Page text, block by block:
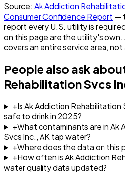
Source: Ak Addiction
Consumer Confidence Report —
report every U.S. utility is
on this page are the utility's
covers an entire service area, not
People also ask
Rehabilitation Svcs
+Is Ak Addiction Rehabilitation
safe to drink in 2025?
+What contaminants are in Ak
Svcs Inc., AK tap water?
+Where does the data on this
+How often is Ak Addiction
water quality data updated?